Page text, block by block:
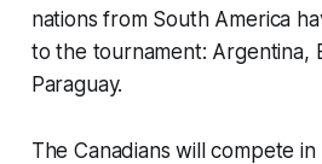
nations from South America
to the tournament: Argentina,
Paraguay.
The Canadians will compete